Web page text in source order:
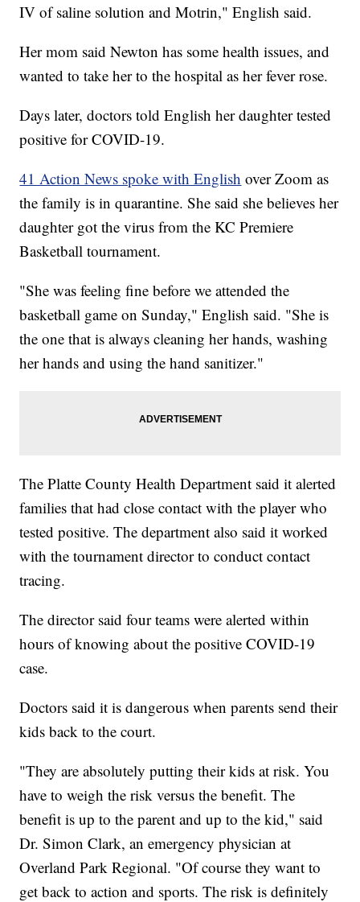
IV of saline solution and Motrin," English said.
Her mom said Newton has some health issues, and
wanted to take her to the hospital as her fever rose.
Days later, doctors told English her daughter tested
positive for COVID-19.
41 Action News spoke with English over Zoom as
the family is in quarantine. She said she believes her
daughter got the virus from the KC Premiere
Basketball tournament.
"She was feeling fine before we attended the
basketball game on Sunday," English said. "She is
the one that is always cleaning her hands, washing
her hands and using the hand sanitizer."
The Platte County Health Department said it alerted
families that had close contact with the player who
tested positive. The department also said it worked
with the tournament director to conduct contact
tracing.
The director said four teams were alerted within
hours of knowing about the positive COVID-19
case.
Doctors said it is dangerous when parents send their
kids back to the court.
"They are absolutely putting their kids at risk. You
have to weigh the risk versus the benefit. The
benefit is up to the parent and up to the kid," said
Dr. Simon Clark, an emergency physician at
Overland Park Regional. "Of course they want to
get back to action and sports. The risk is definitely